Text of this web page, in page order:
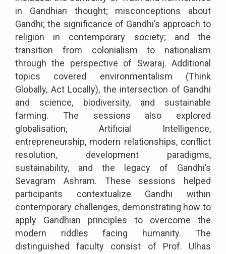
in Gandhian thought; misconceptions about
Gandhi; the significance of Gandhi’s approach to
religion in contemporary society; and the
transition from colonialism to nationalism
through the perspective of Swaraj. Additional
topics covered environmentalism (Think
Globally, Act Locally), the intersection of Gandhi
and science, biodiversity, and sustainable
farming. The sessions also explored
globalisation, Artificial Intelligence,
entrepreneurship, modern relationships, conflict
resolution, development paradigms,
sustainability, and the legacy of Gandhi’s
Sevagram Ashram. These sessions helped
participants contextualize Gandhi within
contemporary challenges, demonstrating how to
apply Gandhian principles to overcome the
modern riddles facing humanity. The
distinguished faculty consist of Prof. Ulhas